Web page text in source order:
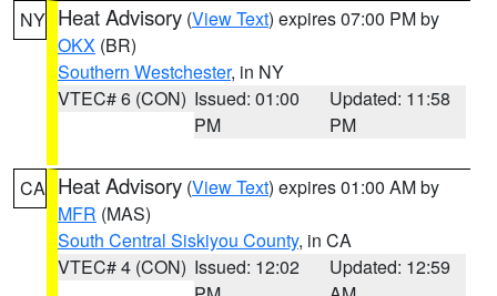
NY Heat Advisory (View Text) expires 07:00 PM by
OKX (BR)
Southern Westchester, in NY
VTEC# 6 (CON) Issued: 01:00
PM
Updated: 11:58
PM
CA Heat Advisory (View Text) expires 01:00 AM by
MFR (MAS)
South Central Siskiyou County, in CA
VTEC# 4 (CON) Issued: 12:02
Updated: 12:59